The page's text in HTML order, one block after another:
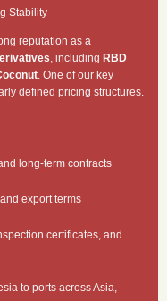
Stability
reputation as a
, including RBD
. One of our key
defined pricing structures.
long-term contracts
export terms
certificates, and
to ports across Asia,